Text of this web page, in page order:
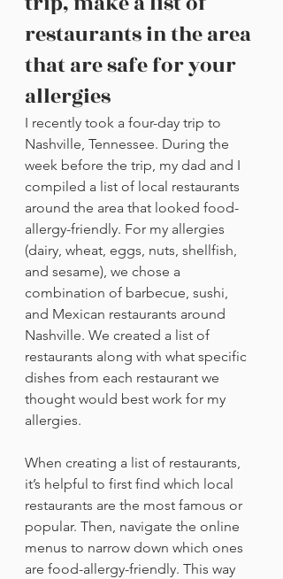
restaurants in the area
that are safe for your
allergies
I recently took a four-day trip to
Nashville, Tennessee. During the
week before the trip, my dad and I
compiled a list of local restaurants
around the area that looked food-
allergy-friendly. For my allergies
(dairy, wheat, eggs, nuts, shellfish,
and sesame), we chose a
combination of barbecue, sushi,
and Mexican restaurants around
Nashville. We created a list of
restaurants along with what specific
dishes from each restaurant we
thought would best work for my
allergies.
When creating a list of restaurants,
it’s helpful to first find which local
restaurants are the most famous or
popular. Then, navigate the online
menus to narrow down which ones
are food-allergy-friendly. This way